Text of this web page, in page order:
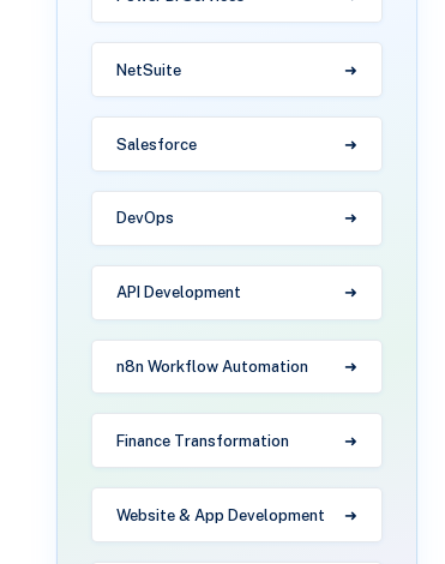
NetSuite
Salesforce
DevOps
API Development
n8n Workflow Automation
Finance Transformation
Website & App Development